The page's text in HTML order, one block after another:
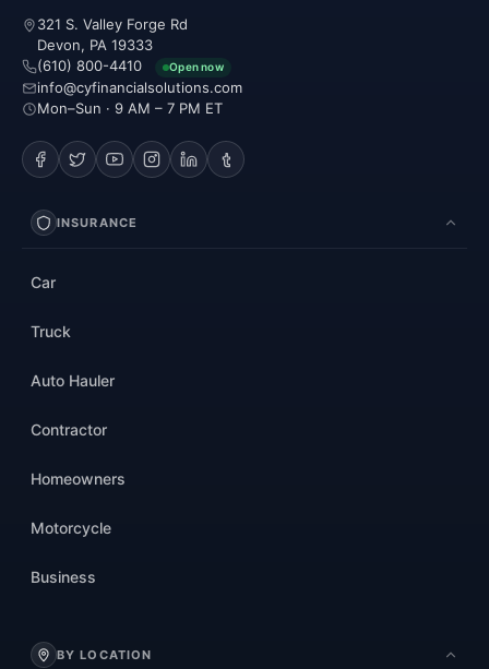
321 S. Valley Forge Rd
Devon, PA 19333
(610) 800-4410
Open now
info@cyfinancialsolutions.com
Mon–Sun · 9 AM – 7 PM ET
INSURANCE
Car
Truck
Auto Hauler
Contractor
Homeowners
Motorcycle
Business
BY LOCATION